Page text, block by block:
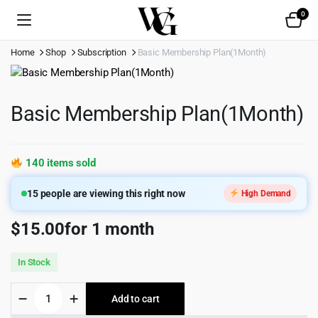
0
Home Shop Subscription Basic Membership Plan(1Month)
Basic Membership Plan(1Month)
140 items sold
15people are viewing this right now High Demand
$15.00for 1 month
In Stock
Membership
Add to cart